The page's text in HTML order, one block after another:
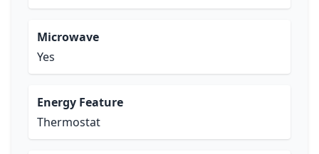
Microwave
Yes
Energy Feature
Thermostat